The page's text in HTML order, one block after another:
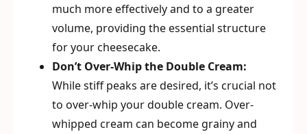
much more effectively and to a greater
volume, providing the essential structure
for your cheesecake.
Don’t Over-Whip the Double Cream:
While stiff peaks are desired, it’s crucial not
to over-whip your double cream. Over-
whipped cream can become grainy and